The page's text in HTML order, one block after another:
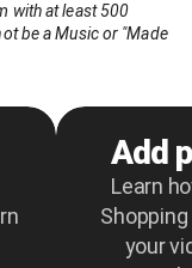
with at least 500
be a Music or "Made
Add
Learn
your